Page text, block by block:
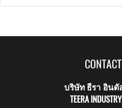
บริษัท ธีรา อินดั
TEERA